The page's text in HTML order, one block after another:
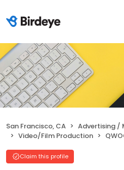
San Francisco, CA
Advertising /
Video/Film Production
Claim this profile